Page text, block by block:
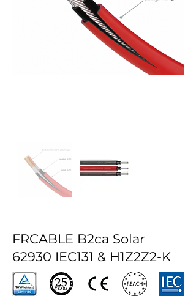
FRCABLE B2ca Solar
62930 IEC131 & H1Z2Z2-K